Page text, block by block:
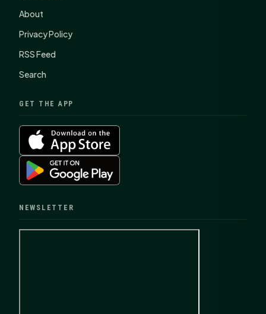
About
Privacy Policy
RSS Feed
Search
GET THE APP
NEWSLETTER